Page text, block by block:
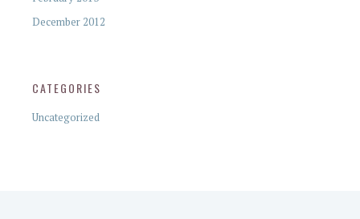
December 2012
CATEGORIES
Uncategorized